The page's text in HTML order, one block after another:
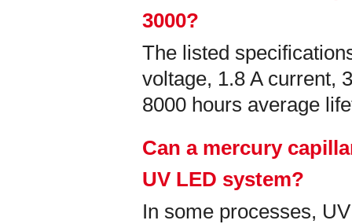
3000?
The listed
voltage, 1.8 A current,
8000 hours average
Can a mercury
UV LED system?
In some processes,